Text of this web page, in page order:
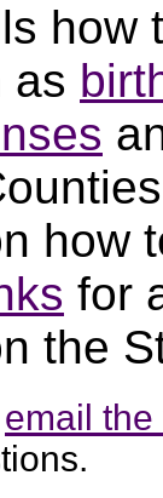
how
as
how
for
the
email